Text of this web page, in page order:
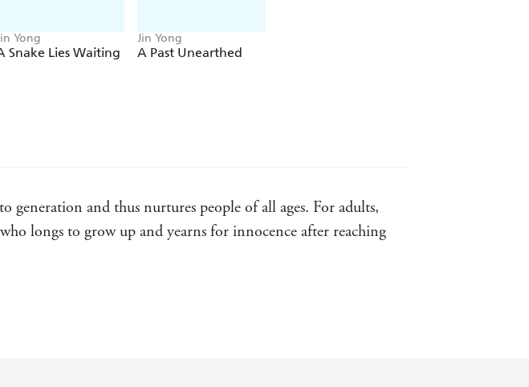
Yong
Snake Lies Waiting
Jin Yong
A Past Unearthed
generation and thus nurtures people of all ages. For adults,
longs to grow up and yearns for innocence after reaching
into TV series, films and video games, and his dense,